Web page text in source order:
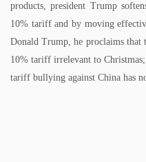
products, president Trump
10% tariff and by moving
Donald Trump, he proclaims that
10% tariff irrelevant to
tariff bullying against China has